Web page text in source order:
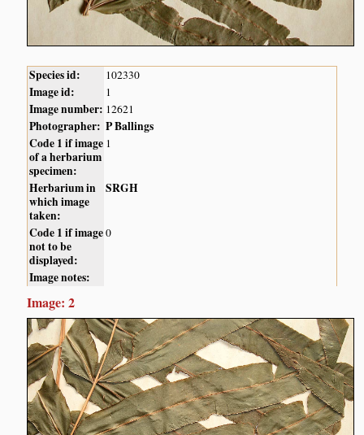
Species id: 102330
Image id: 1
Image number: 12621
Photographer: P Ballings
Code 1 if image
of a herbarium
specimen:
1
Herbarium in
which image
taken:
SRGH
Code 1 if image
not to be
displayed:
0
Image notes:
Image: 2